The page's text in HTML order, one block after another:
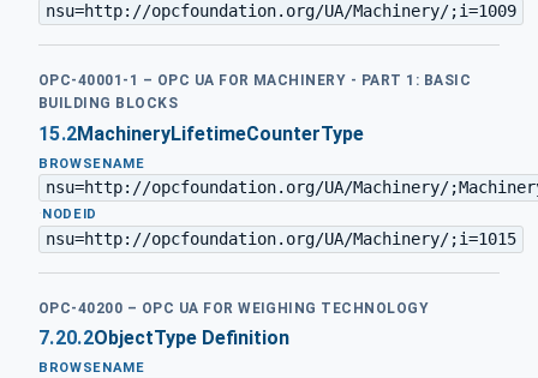
nsu=http://opcfoundation.org/UA/Machinery/;i=1009
OPC-40001-1 – OPC UA FOR MACHINERY - PART 1: BASIC
BUILDING BLOCKS
15.2MachineryLifetimeCounterType
BROWSENAME
nsu=http://opcfoundation.org/UA/Machinery/
·NODEID
nsu=http://opcfoundation.org/UA/Machinery/;i=1015
OPC-40200 – OPC UA FOR WEIGHING TECHNOLOGY
7.20.2ObjectType Definition
BROWSENAME